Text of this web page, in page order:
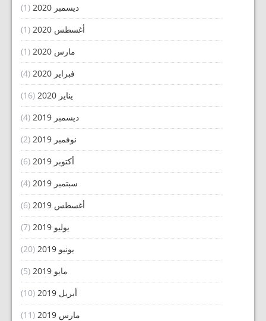
ديسمبر 2020
(1)
أغسطس 2020
(1)
مارس 2020
(1)
فبراير 2020
(4)
يناير 2020
(16)
ديسمبر 2019
(4)
نوفمبر 2019
(2)
أكتوبر 2019
(6)
سبتمبر 2019
(4)
أغسطس 2019
(6)
يوليو 2019
(7)
يونيو 2019
(20)
مايو 2019
(5)
أبريل 2019
(10)
مارس 2019
(11)